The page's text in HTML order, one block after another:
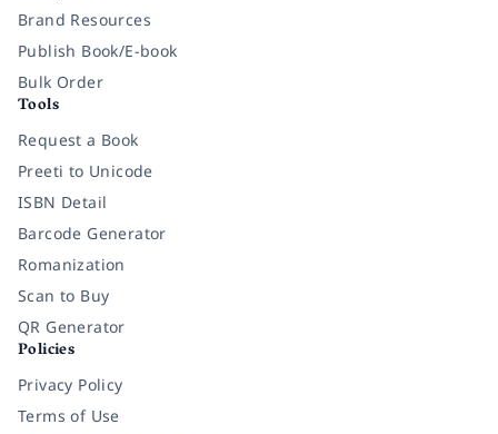
Brand Resources
Publish Book/E-book
Bulk Order
Tools
Request a Book
Preeti to Unicode
ISBN Detail
Barcode Generator
Romanization
Scan to Buy
QR Generator
Policies
Privacy Policy
Terms of Use